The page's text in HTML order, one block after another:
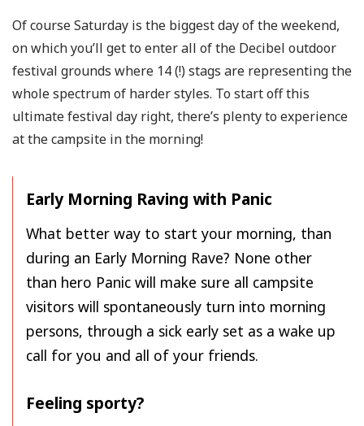
Of course Saturday is the biggest day of the weekend,
on which you’ll get to enter all of the Decibel outdoor
festival grounds where 14 (!) stags are representing the
whole spectrum of harder styles. To start off this
ultimate festival day right, there’s plenty to experience
at the campsite in the morning!
Early Morning Raving with Panic
What better way to start your morning, than
during an Early Morning Rave? None other
than hero Panic will make sure all campsite
visitors will spontaneously turn into morning
persons, through a sick early set as a wake up
call for you and all of your friends.
Feeling sporty?